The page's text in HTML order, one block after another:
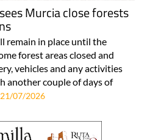
Murcia close forests
remain in place until the
forest areas closed and
vehicles and any activities
another couple of days of
21/07/2026